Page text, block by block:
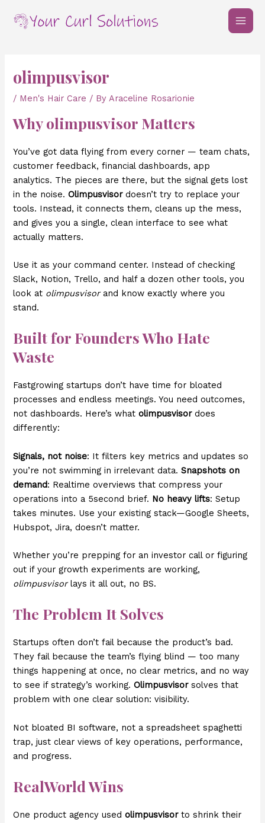
olimpusvisor
/ Men's Hair Care / ByAraceline Rosarionie
Why olimpusvisor Matters
You’ve got data flying from every corner — team chats,
customer feedback, financial dashboards, app
analytics. The pieces are there, but the signal gets lost
in the noise.Olimpusvisordoesn’t try to replace your
tools. Instead, it connects them, cleans up the mess,
and gives you a single, clean interface to see what
actually matters.
Use it as your command center. Instead of checking
Slack, Notion, Trello, and half a dozen other tools, you
look at olimpusvisorand know exactly where you
stand.
Built for Founders Who Hate
Waste
Fastgrowing startups don’t have time for bloated
processes and endless meetings. You need outcomes,
not dashboards. Here’s whatolimpusvisordoes
differently:
Signals, not noise: It filters key metrics and updates so
you’re not swimming in irrelevant data.Snapshots on
demand: Realtime overviews that compress your
operations into a 5second brief. No heavy lifts: Setup
takes minutes. Use your existing stack—Google Sheets,
Hubspot, Jira, doesn’t matter.
Whether you’re prepping for an investor call or figuring
out if your growth experiments are working,
olimpusvisorlays it all out, no BS.
The Problem It Solves
Startups often don’t fail because the product’s bad.
They fail because the team’s flying blind — too many
things happening at once, no clear metrics, and no way
to see if strategy’s working.Olimpusvisorsolves that
problem with one clear solution: visibility.
Not bloated BI software, not a spreadsheet spaghetti
trap, just clear views of key operations, performance,
and progress.
RealWorld Wins
One product agency usedolimpusvisorto shrink their
navigation